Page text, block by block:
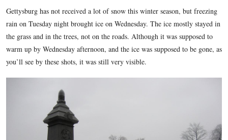
Major-General Winfield Scott Hancock is visible
branches of a tree on East Cemetery Hill.
This view was taken facing south at approximately 4:30 PM on
January 7, 2009.
Gettysburg has not received a lot of snow this winter
rain on Tuesday night brought ice on Wednesday. The ice
the grass and in the trees, not on the roads. Although it was